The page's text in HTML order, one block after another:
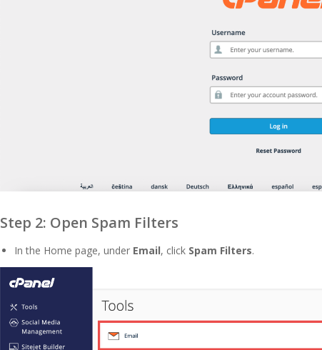
Step 2: Open Spam Filters
In the Home page, under Email, click Spam Filters.